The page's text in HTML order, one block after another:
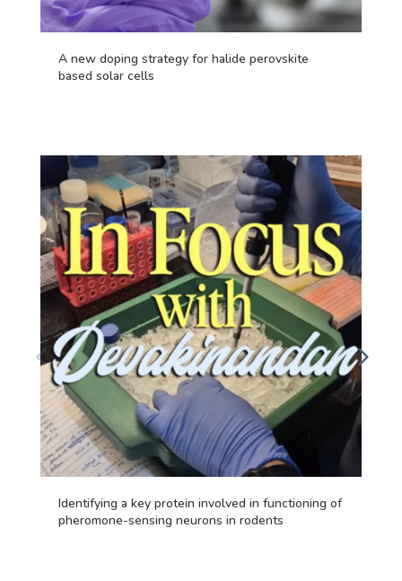
A new doping strategy for halide perovskite
based solar cells
Identifying a key protein involved in functioning of
pheromone-sensing neurons in rodents